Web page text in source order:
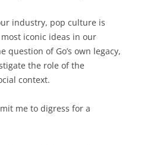
industry, pop culture is
iconic ideas in our
question of Go’s own legacy,
the role of the
context.
me to digress for a